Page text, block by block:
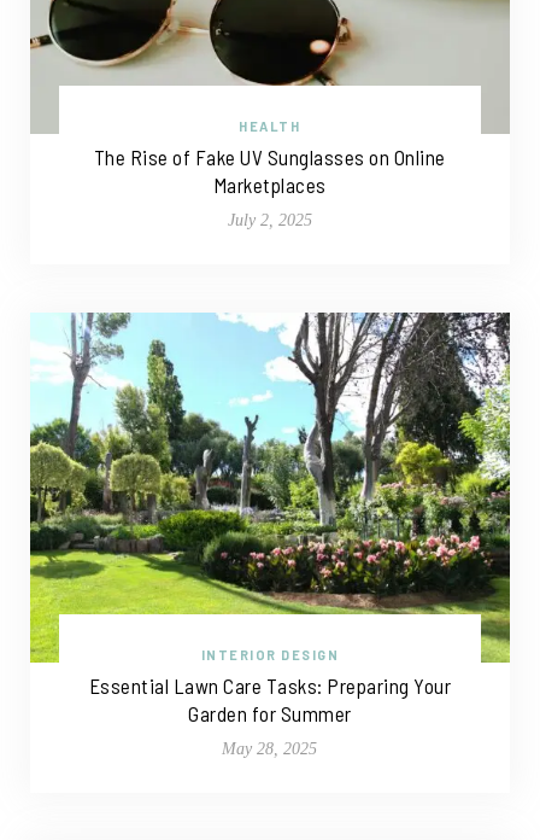
HEALTH
The Rise of Fake UV Sunglasses on Online
Marketplaces
July 2, 2025
INTERIOR DESIGN
Essential Lawn Care Tasks: Preparing Your
Garden for Summer
May 28, 2025